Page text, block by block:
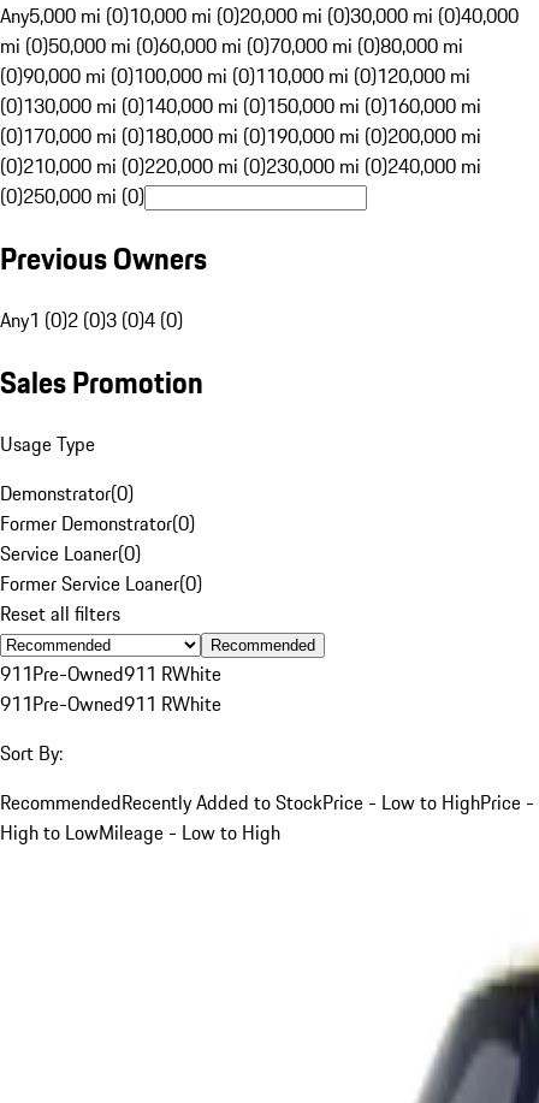
Any5,000 mi (0)10,000 mi (0)20,000 mi (0)30,000 mi (0)40,000
mi (0)50,000 mi (0)60,000 mi (0)70,000 mi (0)80,000 mi
(0)90,000 mi (0)100,000 mi (0)110,000 mi (0)120,000 mi
(0)130,000 mi (0)140,000 mi (0)150,000 mi (0)160,000 mi
(0)170,000 mi (0)180,000 mi (0)190,000 mi (0)200,000 mi
(0)210,000 mi (0)220,000 mi (0)230,000 mi (0)240,000 mi
(0)250,000 mi (0)
Previous Owners
Any1 (0)2 (0)3 (0)4 (0)
Sales Promotion
Usage Type
Demonstrator(0)
Former Demonstrator(0)
Service Loaner(0)
Former Service Loaner(0)
Reset all filters
Recommended
911Pre-Owned911 RWhite
911Pre-Owned911 RWhite
Sort By:
RecommendedRecently Added to StockPrice - Low to HighPrice -
High to LowMileage - Low to High